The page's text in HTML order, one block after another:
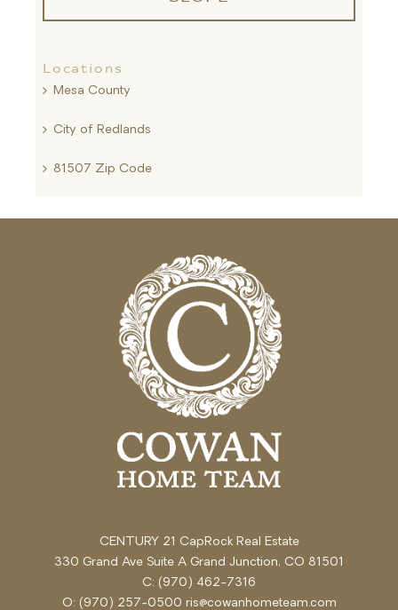
Locations
Mesa County
City of Redlands
81507 Zip Code
CENTURY 21 CapRock Real Estate
330 Grand Ave Suite A Grand Junction, CO 81501
C: (970) 462-7316
O: (970) 257-0500 ris@cowanhometeam.com